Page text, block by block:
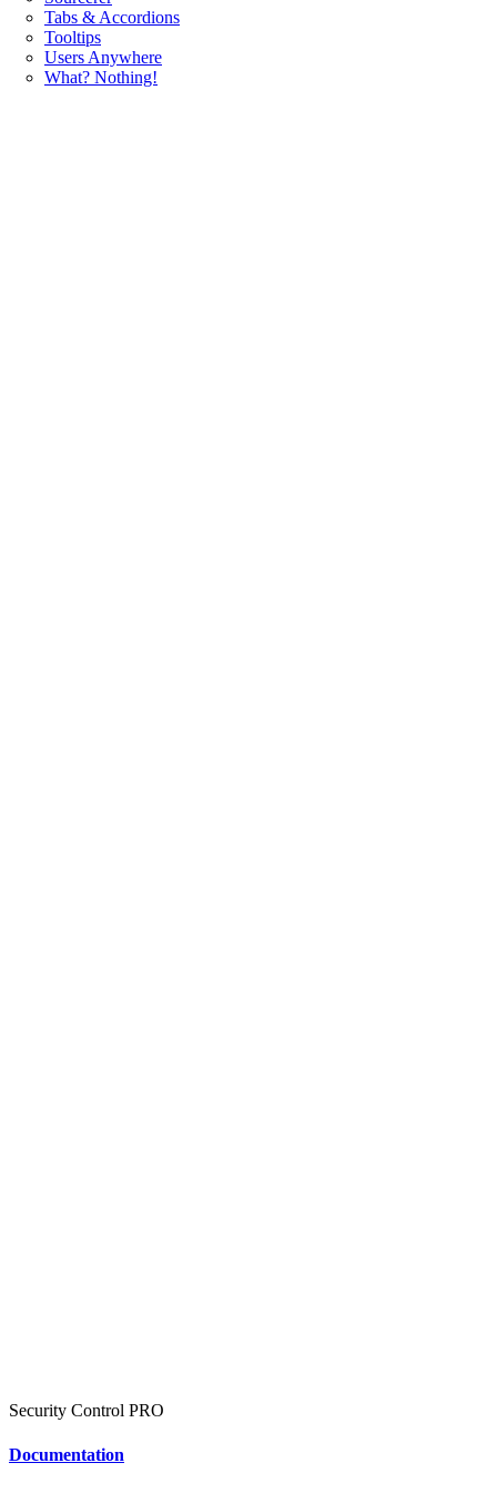
Tabs & Accordions
Tooltips
Users Anywhere
What? Nothing!
Security Control PRO
Documentation